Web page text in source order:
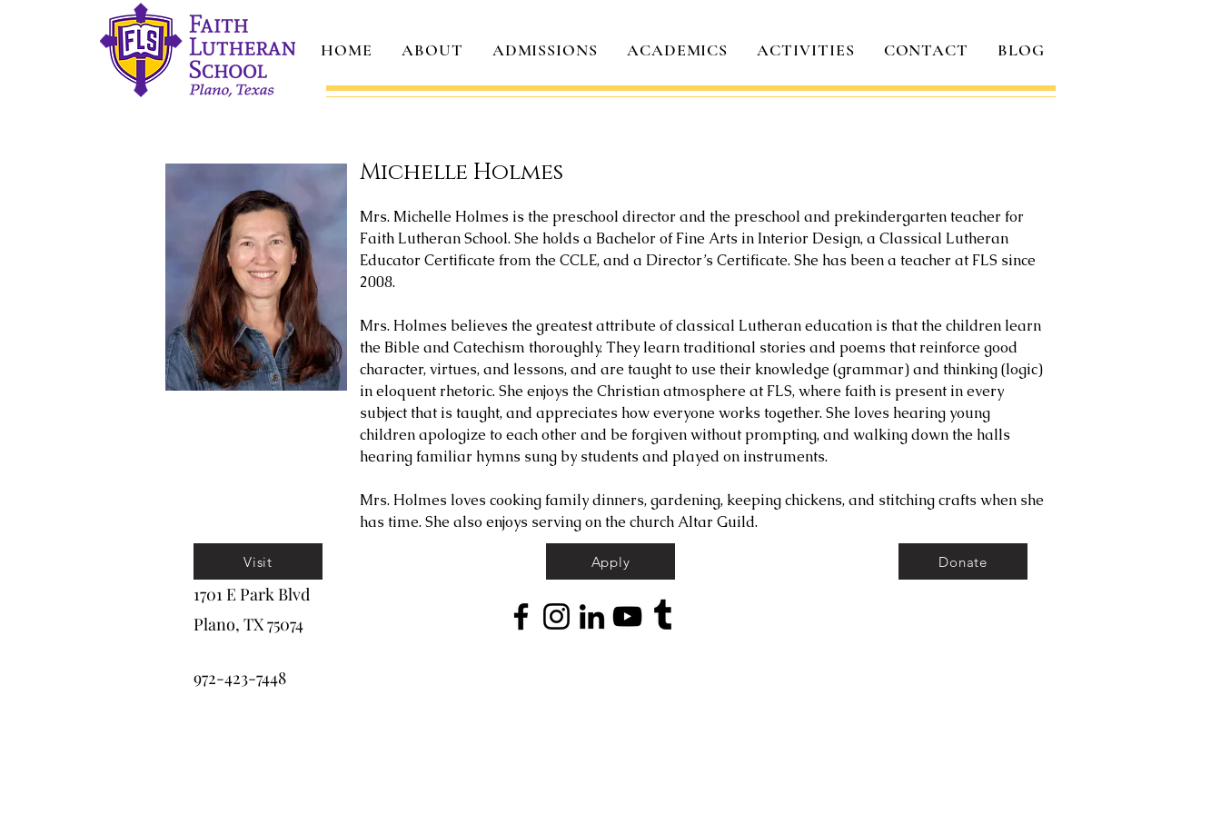
HOME ABOUT ADMISSIONS ACADEMICS ACTIVITIES CONTACT BLOG
Michelle Holmes
Mrs. Michelle Holmes is the preschool director and the preschool and prekindergarten teacher for
Faith Lutheran School. She holds a Bachelor of Fine Arts in Interior Design, a Classical Lutheran
Educator Certificate from the CCLE, and a Director’s Certificate. She has been a teacher at FLS since
2008.
Mrs. Holmes believes the greatest attribute of classical Lutheran education is that the children learn
the Bible and Catechism thoroughly. They learn traditional stories and poems that reinforce good
character, virtues, and lessons, and are taught to use their knowledge (grammar) and thinking (logic)
in eloquent rhetoric. She enjoys the Christian atmosphere at FLS, where faith is present in every
subject that is taught, and appreciates how everyone works together. She loves hearing young
children apologize to each other and be forgiven without prompting, and walking down the halls
hearing familiar hymns sung by students and played on instruments.
Mrs. Holmes loves cooking family dinners, gardening, keeping chickens, and stitching crafts when she
has time. She also enjoys serving on the church Altar Guild.
Visit
1701 E Park Blvd
Plano, TX 75074
Apply Donate
972-423-7448